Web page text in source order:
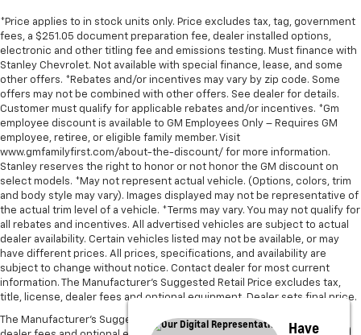
*Price applies to in stock units only. Price excludes tax, tag, government
fees, a $251.05 document preparation fee, dealer installed options,
electronic and other titling fee and emissions testing. Must finance with
Stanley Chevrolet. Not available with special finance, lease, and some
other offers. *Rebates and/or incentives may vary by zip code. Some
offers may not be combined with other offers. See dealer for details.
Customer must qualify for applicable rebates and/or incentives. *Gm
employee discount is available to GM Employees Only – Requires GM
employee, retiree, or eligible family member. Visit
www.gmfamilyfirst.com/about-the-discount/ for more information.
Stanley reserves the right to honor or not honor the GM discount on
select models. *May not represent actual vehicle. (Options, colors, trim
and body style may vary). Images displayed may not be representative of
the actual trim level of a vehicle. *Terms may vary. You may not qualify for
all rebates and incentives. All advertised vehicles are subject to actual
dealer availability. Certain vehicles listed may not be available, or may
have different prices. All prices, specifications, and availability are
subject to change without notice. Contact dealer for most current
information. The Manufacturer’s Suggested Retail Price excludes tax,
title, license, dealer fees and optional equipment. Dealer sets final price.
The Manufacturer's Suggested Retail Price excludes tax, title, license,
Have